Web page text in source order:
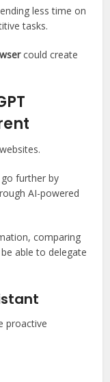
less time on
tasks.
could create
further by
AI-powered
comparing
able to delegate
proactive